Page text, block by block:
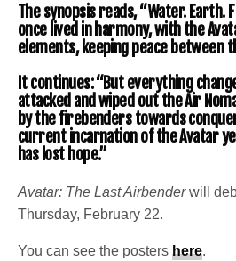
The synopsis reads, “Water. Earth.
once lived in harmony, with the
elements, keeping peace between
It continues: “But everything
attacked and wiped out the Air
by the firebenders towards
current incarnation of the Avatar
has lost hope.”
Avatar: The Last Airbenderwill
Thursday, February 22.
You can see the postershere.